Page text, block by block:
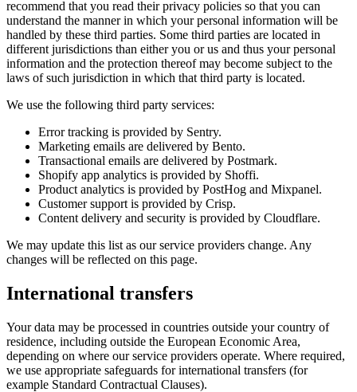
recommend that you read their privacy policies so that you can
understand the manner in which your personal information will be
handled by these third parties. Some third parties are located in
different jurisdictions than either you or us and thus your personal
information and the protection thereof may become subject to the
laws of such jurisdiction in which that third party is located.
We use the following third party services:
Error tracking is provided by Sentry.
Marketing emails are delivered by Bento.
Transactional emails are delivered by Postmark.
Shopify app analytics is provided by Shoffi.
Product analytics is provided by PostHog and Mixpanel.
Customer support is provided by Crisp.
Content delivery and security is provided by Cloudflare.
We may update this list as our service providers change. Any
changes will be reflected on this page.
International transfers
Your data may be processed in countries outside your country of
residence, including outside the European Economic Area,
depending on where our service providers operate. Where required,
we use appropriate safeguards for international transfers (for
example Standard Contractual Clauses).